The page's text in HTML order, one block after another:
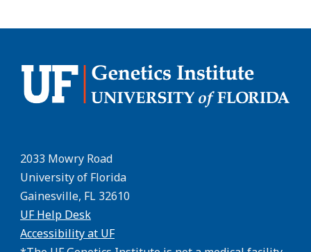
2033 Mowry Road
University of Florida
Gainesville, FL 32610
UF Help Desk
Accessibility at UF